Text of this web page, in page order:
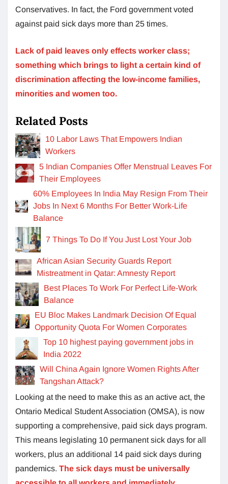
Conservatives. In fact, the Ford government voted
against paid sick days more than 25 times.
Lack of paid leaves only effects worker class;
something which brings to light a certain kind of
discrimination affecting the low-income families,
minorities and women too.
Related Posts
10 Labor Laws That Empowers Indian
Workers
5 Indian Companies Offer Menstrual Leaves For
Their Employees
60% Employees In India May Resign From Their
Jobs In Next 6 Months For Better Work-Life
Balance
7 Things To Do If You Just Lost Your Job
African Asian Security Guards Report
Mistreatment in Qatar: Amnesty Report
Best Places To Work For Perfect Life-Work
Balance
EU Bloc Makes Landmark Decision Of Equal
Opportunity Quota For Women Corporates
Top 10 highest paying government jobs in
India 2022
Will China Again Ignore Women Rights After
Tangshan Attack?
Looking at the need to make this as an active act, the
Ontario Medical Student Association (OMSA), is now
supporting a comprehensive, paid sick days program.
This means legislating 10 permanent sick days for all
workers, plus an additional 14 paid sick days during
pandemics. The sick days must be universally